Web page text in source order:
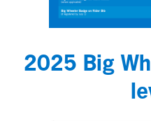
2025 Big